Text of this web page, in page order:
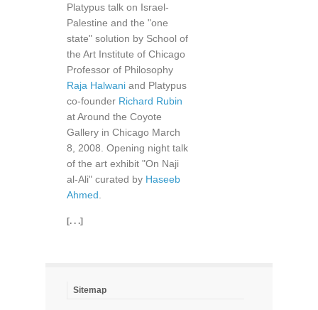
Platypus talk on Israel-
Palestine and the "one
state" solution by School of
the Art Institute of Chicago
Professor of Philosophy
Raja Halwani and Platypus
co-founder Richard Rubin
at Around the Coyote
Gallery in Chicago March
8, 2008. Opening night talk
of the art exhibit "On Naji
al-Ali" curated by Haseeb
Ahmed
[. . .]
Sitemap